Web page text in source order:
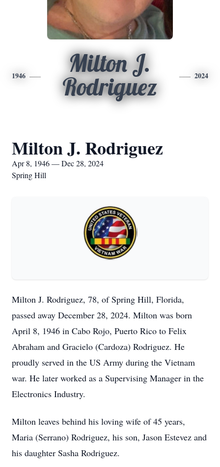
1946
Milton J.
Rodriguez
2024
Milton J. Rodriguez
Apr 8, 1946 — Dec 28, 2024
Spring Hill
Milton J. Rodriguez, 78, of Spring Hill, Florida,
passed away December 28, 2024. Milton was born
April 8, 1946 in Cabo Rojo, Puerto Rico to Felix
Abraham and Gracielo (Cardoza) Rodriguez. He
proudly served in the US Army during the Vietnam
war. He later worked as a Supervising Manager in the
Electronics Industry.
Milton leaves behind his loving wife of 45 years,
Maria (Serrano) Rodriguez, his son, Jason Estevez and
his daughter Sasha Rodriguez.